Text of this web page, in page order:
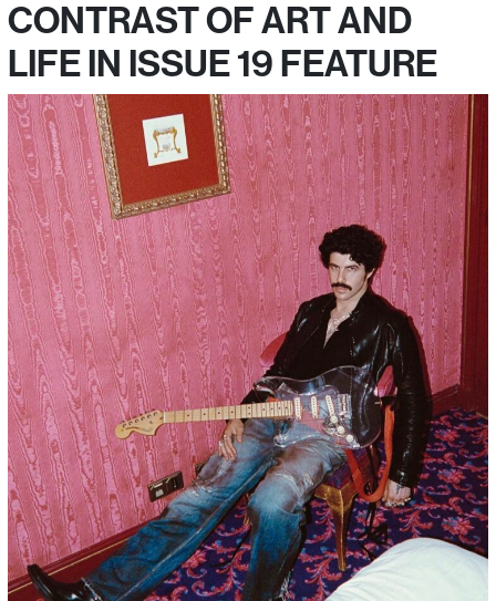
CONTRAST OF ART AND
LIFE IN ISSUE 19 FEATURE